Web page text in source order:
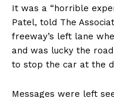
It was a “horrible
Patel, told The
freeway’s left lane
and was lucky the
to stop the car at the
Messages were left